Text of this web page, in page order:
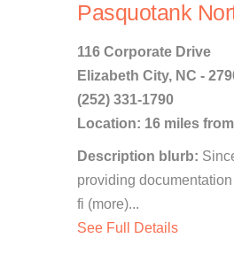
Pasquotank
116 Corporate Drive
Elizabeth City, NC -
(252) 331-1790
Location: 16 miles
Description blurb:
providing
fi (more)...
See Full Details